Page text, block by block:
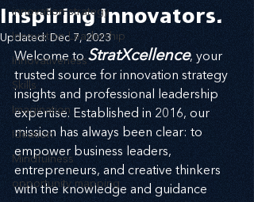
innovation strategy
Innovation Leadership
Innovativeness
Skills
Imagination
Ideation
Mindfulness
opportunity mapping
Inspiring Innovators.
Updated:Dec 7, 2023
Welcome to StratXcellence, your
trusted source for innovation strategy
insights and professional leadership
expertise. Established in 2016, our
mission has always been clear: to
empower business leaders,
entrepreneurs, and creative thinkers
with the knowledge and guidance